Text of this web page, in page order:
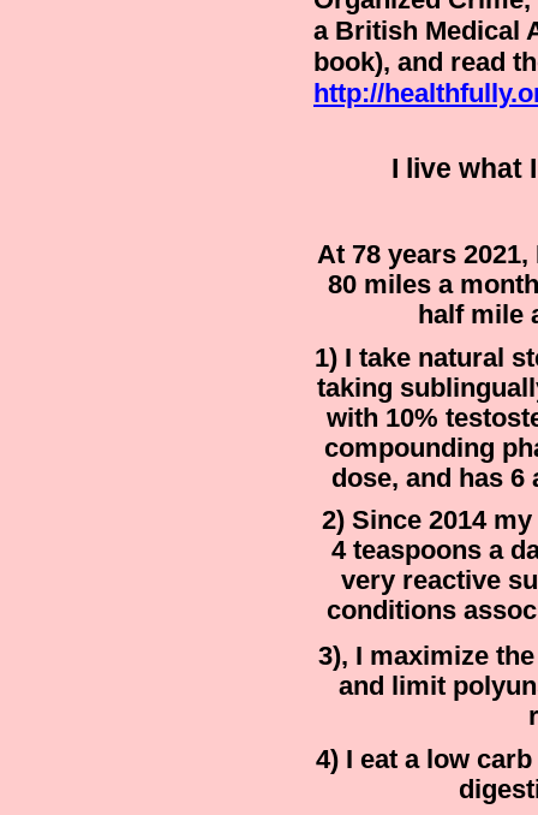
a British Medical
book), and read
http://
I live what
At 78 years
80 miles a
half mile
1) I take natural
taking
with 10%
compounding
dose, and has 6
2) Since 2014
4 teaspoons a
very reactive
conditions
3), I maximize
and limit
4) I eat a low